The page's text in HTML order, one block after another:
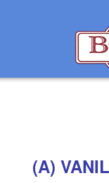
(A)